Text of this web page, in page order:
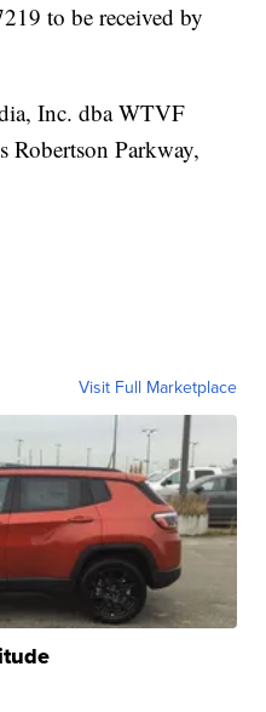
to be received by
Inc. dba WTVF
Robertson Parkway,
Visit Full Marketplace